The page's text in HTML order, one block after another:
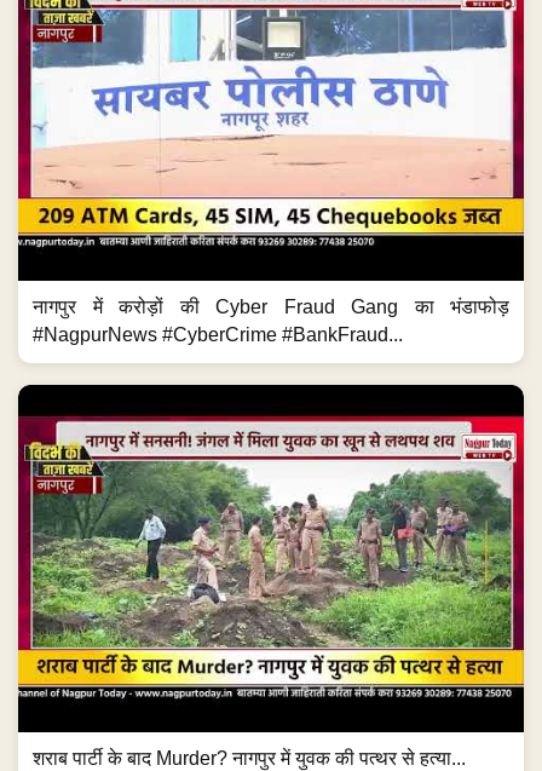
नागपुर में करोड़ों की Cyber Fraud Gang का भंडाफोड़
#NagpurNews #CyberCrime #BankFraud...
शराब पार्टी के बाद Murder? नागपुर में युवक की पत्थर से हत्या...